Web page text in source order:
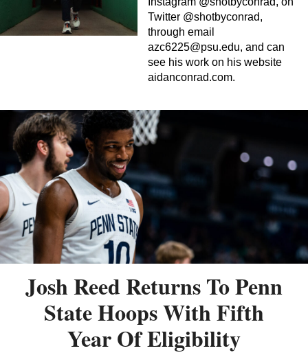
Twitter @shotbyconrad,
through email
azc6225@psu.edu, and can
see his work on his website
aidanconrad.com.
Josh Reed Returns To Penn
State Hoops With Fifth
Year Of Eligibility